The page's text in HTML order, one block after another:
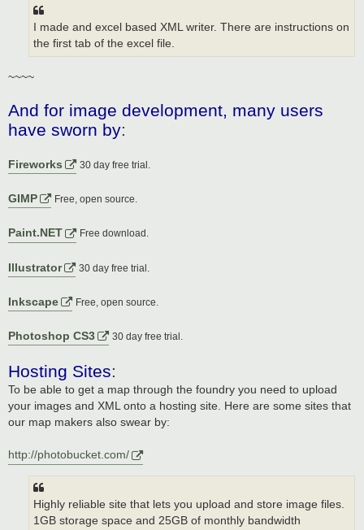
I made and excel based XML writer. There are instructions on
the first tab of the excel file.
~~~~
And for image development, many users
have sworn by:
Fireworks 30 day free trial.
GIMP Free, open source.
Paint.NET Free download.
Illustrator 30 day free trial.
Inkscape Free, open source.
Photoshop CS3 30 day free trial.
Hosting Sites:
To be able to get a map through the foundry you need to upload
your images and XML onto a hosting site. Here are some sites that
our map makers also swear by:
http://photobucket.com/
Highly reliable site that lets you upload and store image files.
1GB storage space and 25GB of monthly bandwidth